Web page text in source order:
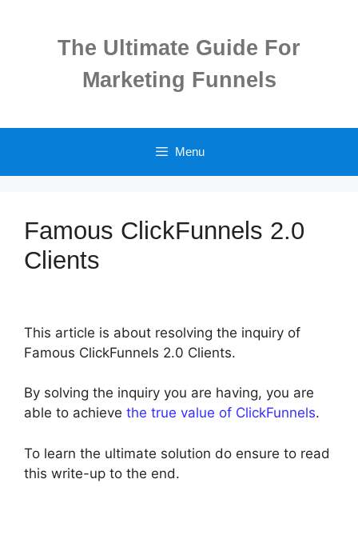
The Ultimate Guide For
Marketing Funnels
Menu
Famous ClickFunnels 2.0
Clients
This article is about resolving the inquiry of
Famous ClickFunnels 2.0 Clients.
By solving the inquiry you are having, you are
able to achieve the true value of ClickFunnels.
To learn the ultimate solution do ensure to read
this write-up to the end.